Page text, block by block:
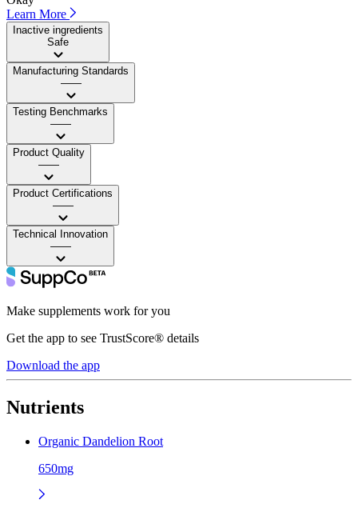
Learn More
Inactive ingredients
Safe
Manufacturing Standards
——
Testing Benchmarks
——
Product Quality
——
Product Certifications
——
Technical Innovation
——
Make supplements work for you
Get the app to see TrustScore® details
Download the app
Nutrients
Organic Dandelion Root
650mg